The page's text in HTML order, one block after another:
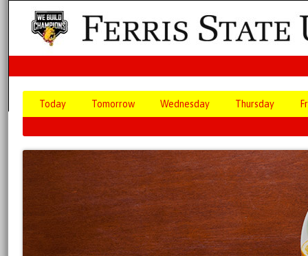
Today Tomorrow Wednesday Thursday